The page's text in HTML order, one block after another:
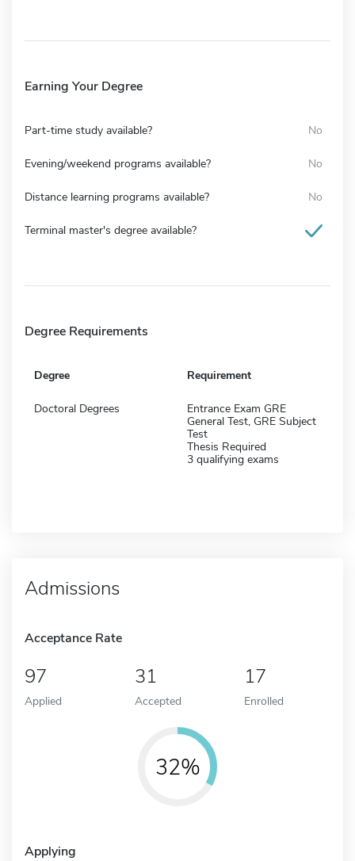
Earning Your Degree
Part-time study available? No
Evening/weekend programs available? No
Distance learning programs available? No
Terminal master's degree available?
Degree Requirements
Degree Requirement
Doctoral Degrees
Entrance Exam GRE
General Test, GRE Subject
Test
Thesis Required
3 qualifying exams
Admissions
Acceptance Rate
97
Applied
31
Accepted
17
Enrolled
32%
Applying